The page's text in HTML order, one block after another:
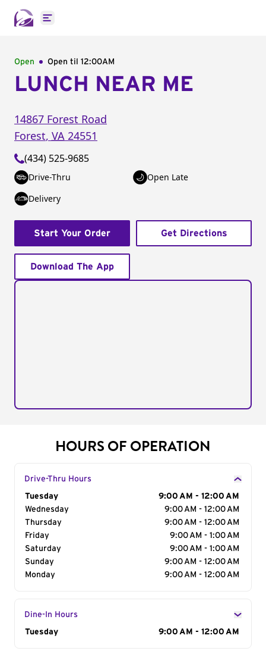
Open main menu
Open Open til 12:00AM
LUNCH NEAR ME
14867 Forest Road
Forest, VA 24551
(434) 525-9685
Drive-Thru
Open Late
Delivery
Start Your Order Get Directions
Download The App
HOURS OF OPERATION
Drive-Thru Hours
Day of the Week
Tuesday
9:00 AM - 12:00 AM
Wednesday
9:00 AM - 12:00 AM
Thursday
9:00 AM - 12:00 AM
Friday
9:00 AM - 1:00 AM
Saturday
9:00 AM - 1:00 AM
Sunday
9:00 AM - 12:00 AM
Monday
9:00 AM - 12:00 AM
Dine-In Hours
Day of the Week
Tuesday 9:00 AM - 12:00 AM